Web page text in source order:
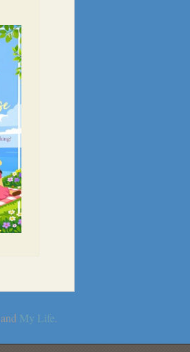
and My Life.